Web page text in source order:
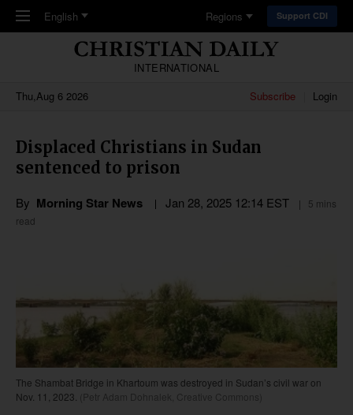
Skip to main content
English Regions Support CDI
INTERNATIONAL
Thu,Aug 6 2026
Subscribe Login
Displaced Christians in Sudan
sentenced to prison
By Morning Star News Jan 28, 2025 12:14 EST
5 mins
read
The Shambat Bridge in Khartoum was destroyed in Sudan’s civil war on
Nov. 11, 2023.
(Petr Adam Dohnalek, Creative Commons)